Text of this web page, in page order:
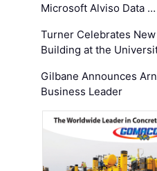
Microsoft Alviso Data …
Turner Celebrates
Building at the
Gilbane Announces
Business Leader